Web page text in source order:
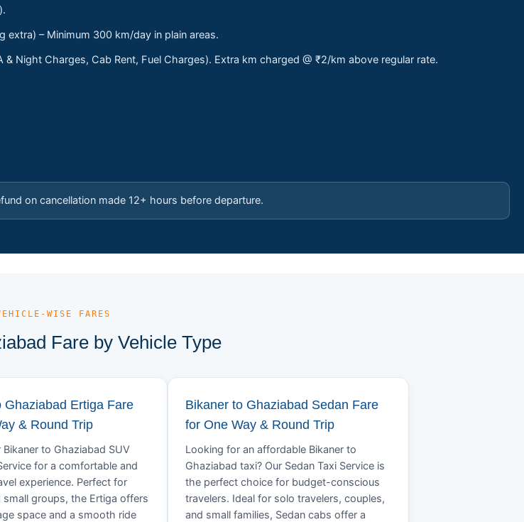
extra) – Minimum 300 km/day in plain areas.
Night Charges, Cab Rent, Fuel Charges). Extra km charged @ ₹2/km above regular rate.
on cancellation made 12+ hours before departure.
WISE FARES
Fare by Vehicle Type
Ghaziabad Ertiga Fare
& Round Trip
to Ghaziabad SUV
for a comfortable and
experience. Perfect for
small groups, the Ertiga offers
space and a smooth ride
Bikaner to Ghaziabad Sedan Fare
for One Way & Round Trip
Looking for an affordable Bikaner to
Ghaziabad taxi? Our Sedan Taxi Service is
the perfect choice for budget-conscious
travelers. Ideal for solo travelers, couples,
and small families, Sedan cabs offer a